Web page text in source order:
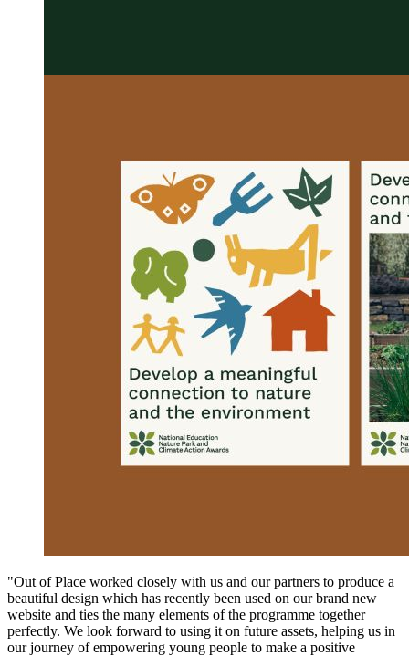
"Out of Place worked closely with us and our partners to produce a
beautiful design which has recently been used on our brand new
website and ties the many elements of the programme together
perfectly. We look forward to using it on future assets, helping us in
our journey of empowering young people to make a positive